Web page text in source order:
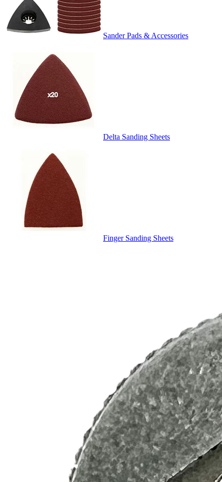
Sander Pads & Accessories
Delta Sanding Sheets
Finger Sanding Sheets